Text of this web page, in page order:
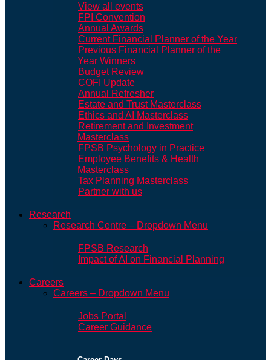
View all events
FPI Convention
Annual Awards
Current Financial Planner of the Year
Previous Financial Planner of the
Year Winners
Budget Review
COFI Update
Annual Refresher
Estate and Trust Masterclass
Ethics and AI Masterclass
Retirement and Investment
Masterclass
FPSB Psychology in Practice
Employee Benefits & Health
Masterclass
Tax Planning Masterclass
Partner with us
Research
Research Centre – Dropdown Menu
FPSB Research
Impact of AI on Financial Planning
Careers
Careers – Dropdown Menu
Jobs Portal
Career Guidance